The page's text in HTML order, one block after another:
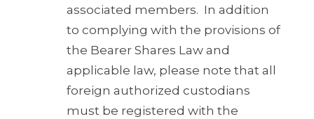
associated members. In addition
to complying with the provisions of
the Bearer Shares Law and
applicable law, please note that all
foreign authorized custodians
must be registered with the